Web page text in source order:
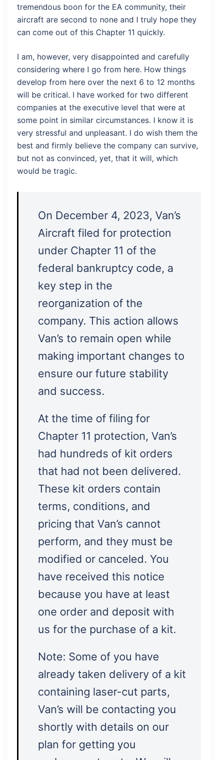
tremendous boon for the EA community, their
aircraft are second to none and I truly hope they
can come out of this Chapter 11 quickly.
I am, however, very disappointed and carefully
considering where I go from here. How things
develop from here over the next 6 to 12 months
will be critical. I have worked for two different
companies at the executive level that were at
some point in similar circumstances. I know it is
very stressful and unpleasant. I do wish them the
best and firmly believe the company can survive,
but not as convinced, yet, that it will, which
would be tragic.
On December 4, 2023, Van’s
Aircraft filed for protection
under Chapter 11 of the
federal bankruptcy code, a
key step in the
reorganization of the
company. This action allows
Van’s to remain open while
making important changes to
ensure our future stability
and success.
At the time of filing for
Chapter 11 protection, Van’s
had hundreds of kit orders
that had not been delivered.
These kit orders contain
terms, conditions, and
pricing that Van’s cannot
perform, and they must be
modified or canceled. You
have received this notice
because you have at least
one order and deposit with
us for the purchase of a kit.
Note: Some of you have
already taken delivery of a kit
containing laser-cut parts,
Van’s will be contacting you
shortly with details on our
plan for getting you